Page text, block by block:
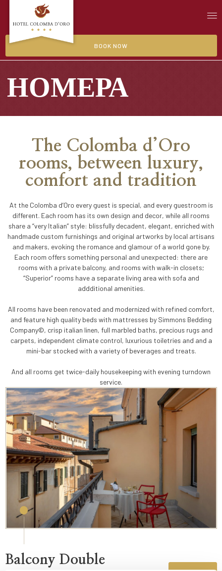
BOOK NOW
НОМЕРА
The Colomba d’Oro
rooms, between luxury,
comfort and tradition
At the Colomba d’Oro every guest is special, and every guestroom is
different. Each room has its own design and decor, while all rooms
share a “very Italian” style: blissfully decadent, elegant, enriched with
handmade custom furnishings and original artworks by local artisans
and makers, evoking the romance and glamour of a world gone by.
Each room offers something personal and unexpected: there are
rooms with a private balcony, and rooms with walk-in closets;
“Superior” rooms have a separate living area with sofa and
addditional amenities.
All rooms have been renovated and modernized with refined comfort,
and feature high quality beds with mattresses by Simmons Bedding
Company©, crisp italian linen, full marbled baths, precious rugs and
carpets, independent climate control, luxurious toiletries and and a
mini-bar stocked with a variety of beverages and treats.
And all rooms get twice-daily housekeeping with evening turndown
service.
Balcony Double